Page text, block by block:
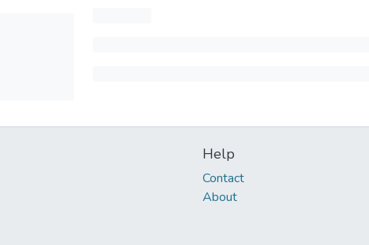
Help
Contact
About